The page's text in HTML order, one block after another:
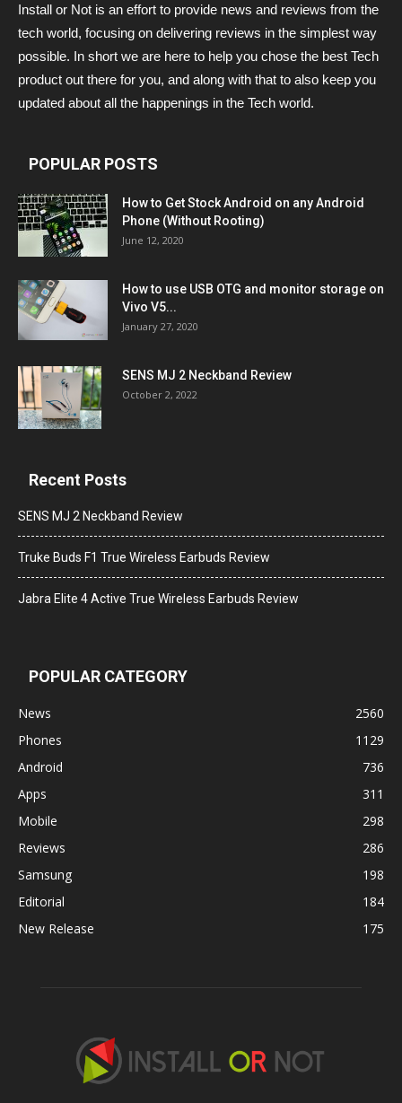
Install or Not is an effort to provide news and reviews from the
tech world, focusing on delivering reviews in the simplest way
possible. In short we are here to help you chose the best Tech
product out there for you, and along with that to also keep you
updated about all the happenings in the Tech world.
POPULAR POSTS
How to Get Stock Android on any Android
Phone (Without Rooting)
June 12, 2020
How to use USB OTG and monitor storage on
Vivo V5...
January 27, 2020
SENS MJ 2 Neckband Review
October 2, 2022
Recent Posts
SENS MJ 2 Neckband Review
Truke Buds F1 True Wireless Earbuds Review
Jabra Elite 4 Active True Wireless Earbuds Review
POPULAR CATEGORY
News
2560
Phones
1129
Android
736
Apps
311
Mobile
298
Reviews
286
Samsung
198
Editorial
184
New Release
175